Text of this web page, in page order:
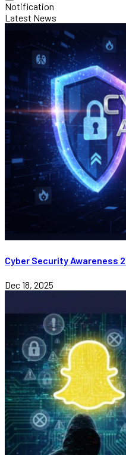
Notification
Latest News
Cyber Security Awareness
Dec 18, 2025